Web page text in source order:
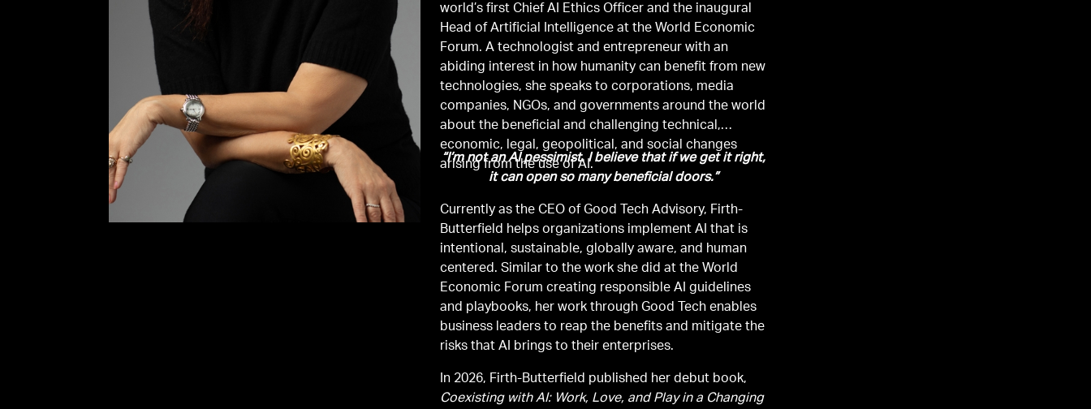
world’s first Chief AI Ethics Officer and the inaugural
Head of Artificial Intelligence at the World Economic
Forum. A technologist and entrepreneur with an
abiding interest in how humanity can benefit from new
technologies, she speaks to corporations, media
companies, NGOs, and governments around the world
about the beneficial and challenging technical,
economic, legal, geopolitical, and social changes
arising from the use of AI.
“I’m not an AI pessimist. I believe that if we get it right,
it can open so many beneficial doors.”
Currently as the CEO of Good Tech Advisory, Firth-
Butterfield helps organizations implement AI that is
intentional, sustainable, globally aware, and human
centered. Similar to the work she did at the World
Economic Forum creating responsible AI guidelines
and playbooks, her work through Good Tech enables
business leaders to reap the benefits and mitigate the
risks that AI brings to their enterprises.
In 2026, Firth-Butterfield published her debut book,
Coexisting with AI: Work, Love, and Play in a Changing